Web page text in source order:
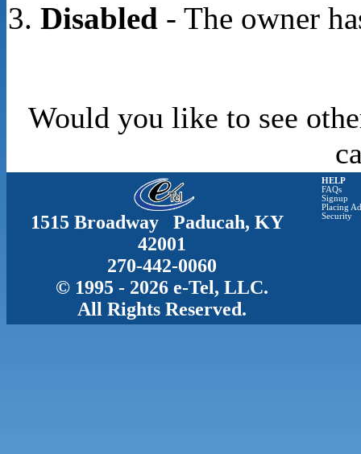
Disabled- The owner
Would you like to see
1515 Broadway Paducah, KY
42001
270-442-0060
© 1995 - 2026 e-Tel, LLC.
All Rights Reserved.
HELP
FAQs
Signup
Placing
Security